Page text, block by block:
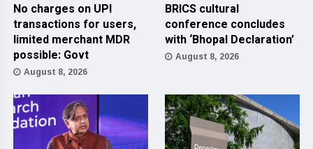
No charges on UPI
transactions for users,
limited merchant MDR
possible: Govt
August 8, 2026
BRICS cultural
conference concludes
with ‘Bhopal Declaration’
August 8, 2026